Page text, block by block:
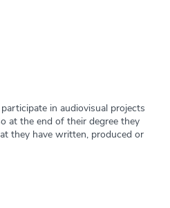
in audiovisual projects
at the end of their degree they
they have written, produced or